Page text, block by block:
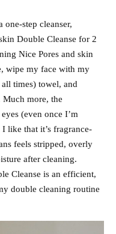
step cleanser,
Double Cleanse for 2
Nice Pores and skin
wipe my face with my
times) towel, and
Much more, the
(even once I’m
like that it’s fragrance-
feels stripped, overly
after cleaning.
Cleanse is an efficient,
double cleaning routine